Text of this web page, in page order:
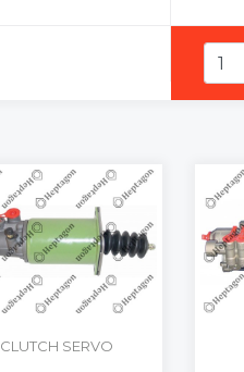
CLUTCH SERVO